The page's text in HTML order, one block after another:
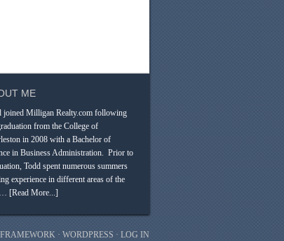
ME
joined Milligan Realty.com following
from the College of
in 2008 with a Bachelor of
in Business Administration. Prior to
Todd spent numerous summers
experience in different areas of the
… [Read More...]
·WORDPRESS· LOG IN